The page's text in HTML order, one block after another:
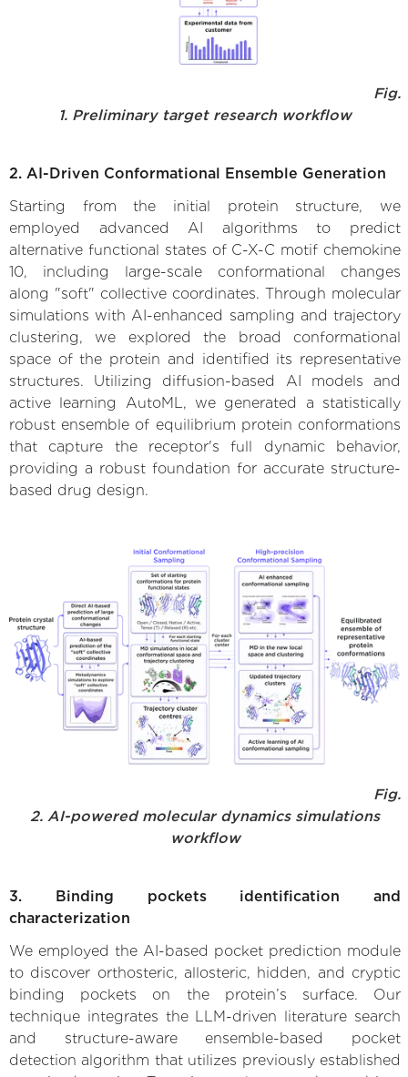
Fig.
1. Preliminary target research workflow
2. AI-Driven Conformational Ensemble Generation
Starting from the initial protein structure, we
employed advanced AI algorithms to predict
alternative functional states of C-X-C motif chemokine
10, including large-scale conformational changes
along "soft" collective coordinates. Through molecular
simulations with AI-enhanced sampling and trajectory
clustering, we explored the broad conformational
space of the protein and identified its representative
structures. Utilizing diffusion-based AI models and
active learning AutoML, we generated a statistically
robust ensemble of equilibrium protein conformations
that capture the receptor's full dynamic behavior,
providing a robust foundation for accurate structure-
based drug design.
Fig.
2. AI-powered molecular dynamics simulations
workflow
3. Binding pockets identification and
characterization
We employed the AI-based pocket prediction module
to discover orthosteric, allosteric, hidden, and cryptic
binding pockets on the protein’s surface. Our
technique integrates the LLM-driven literature search
and structure-aware ensemble-based pocket
detection algorithm that utilizes previously established